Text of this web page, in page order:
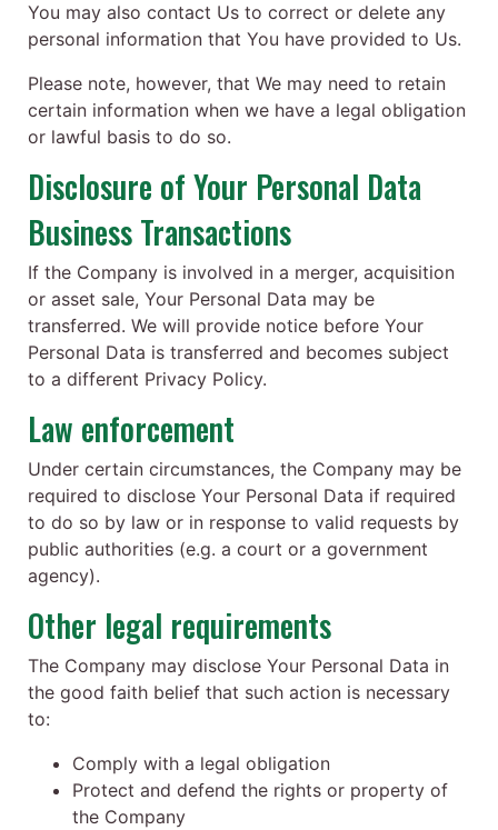
You may also contact Us to correct or delete any
personal information that You have provided to Us.
Please note, however, that We may need to retain
certain information when we have a legal obligation
or lawful basis to do so.
Disclosure of Your Personal Data
Business Transactions
If the Company is involved in a merger, acquisition
or asset sale, Your Personal Data may be
transferred. We will provide notice before Your
Personal Data is transferred and becomes subject
to a different Privacy Policy.
Law enforcement
Under certain circumstances, the Company may be
required to disclose Your Personal Data if required
to do so by law or in response to valid requests by
public authorities (e.g. a court or a government
agency).
Other legal requirements
The Company may disclose Your Personal Data in
the good faith belief that such action is necessary
to:
Comply with a legal obligation
Protect and defend the rights or property of
the Company